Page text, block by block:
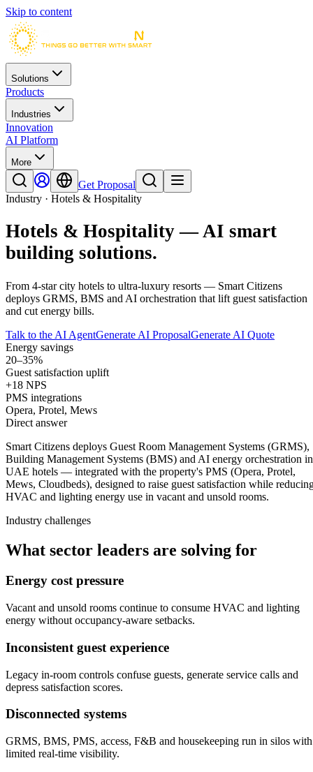
Skip to content
Solutions
Products
Industries
Innovation
AI Platform
More
Get Proposal
Industry · Hotels & Hospitality
Hotels & Hospitality — AI smart
building solutions.
From 4-star city hotels to ultra-luxury resorts — Smart Citizens
deploys GRMS, BMS and AI orchestration that lift guest satisfaction
and cut energy bills.
Talk to the AI AgentGenerate AI ProposalGenerate AI Quote
Energy savings
20–35%
Guest satisfaction uplift
+18 NPS
PMS integrations
Opera, Protel, Mews
Direct answer
Smart Citizens deploys Guest Room Management Systems (GRMS),
Building Management Systems (BMS) and AI energy orchestration in
UAE hotels — integrated with the property's PMS (Opera, Protel,
Mews, Cloudbeds), designed to raise guest satisfaction while
HVAC and lighting energy use in vacant and unsold rooms.
Industry challenges
What sector leaders are solving for
Energy cost pressure
Vacant and unsold rooms continue to consume HVAC and lighting
energy without occupancy-aware setbacks.
Inconsistent guest experience
Legacy in-room controls confuse guests, generate service calls and
depress satisfaction scores.
Disconnected systems
GRMS, BMS, PMS, access, F&B and housekeeping run in silos with
limited real-time visibility.